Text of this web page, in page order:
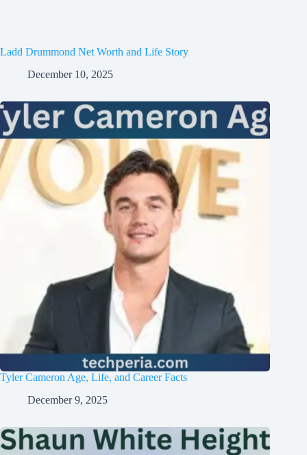
Ladd Drummond Net Worth and Life Story
December 10, 2025
Tyler Cameron Age, Life, and Career Facts
December 9, 2025